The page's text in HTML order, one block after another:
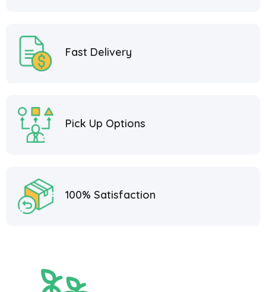
Fast Delivery
Pick Up Options
100% Satisfaction